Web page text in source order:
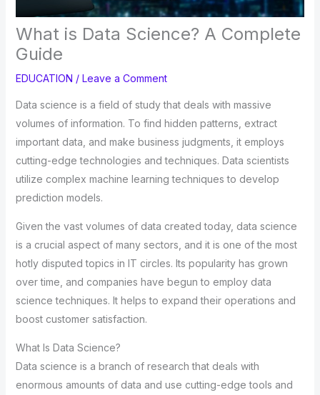
What is Data Science? A Complete
Guide
EDUCATION / Leave a Comment
Data science is a field of study that deals with massive
volumes of information. To find hidden patterns, extract
important data, and make business judgments, it employs
cutting-edge technologies and techniques. Data scientists
utilize complex machine learning techniques to develop
prediction models.
Given the vast volumes of data created today, data science
is a crucial aspect of many sectors, and it is one of the most
hotly disputed topics in IT circles. Its popularity has grown
over time, and companies have begun to employ data
science techniques. It helps to expand their operations and
boost customer satisfaction.
What Is Data Science?
Data science is a branch of research that deals with
enormous amounts of data and use cutting-edge tools and